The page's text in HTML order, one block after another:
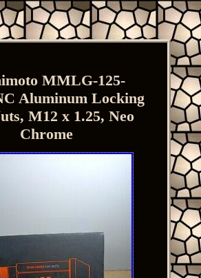
MMLG-125-
Aluminum Locking
M12 x 1.25, Neo
Chrome